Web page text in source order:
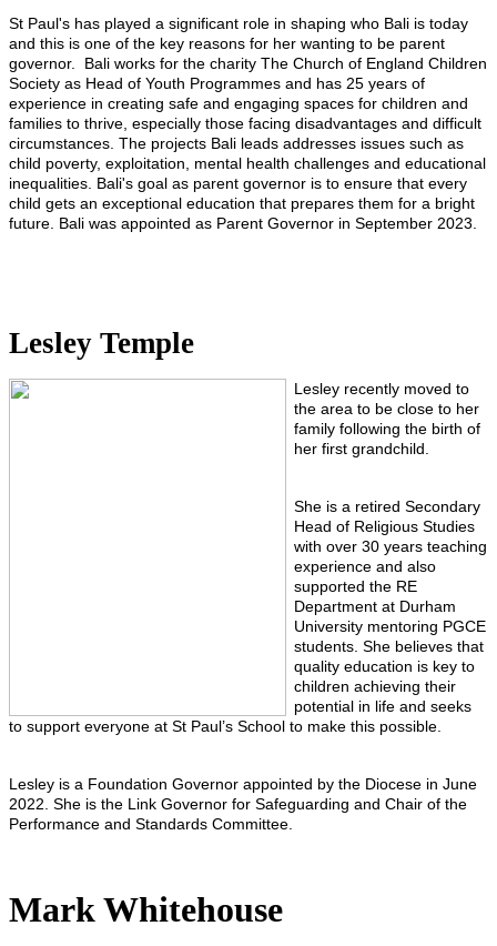
St Paul's has played a significant role in shaping who Bali is today
and this is one of the key reasons for her wanting to be parent
governor. Bali works for the charity The Church of England Children
Society as Head of Youth Programmes and has 25 years of
experience in creating safe and engaging spaces for children and
families to thrive, especially those facing disadvantages and difficult
circumstances. The projects Bali leads addresses issues such as
child poverty, exploitation, mental health challenges and educational
inequalities. Bali's goal as parent governor is to ensure that every
child gets an exceptional education that prepares them for a bright
future. Bali was appointed as Parent Governor in September 2023.
Lesley Temple
Lesley recently moved to
the area to be close to her
family following the birth of
her first grandchild.
She is a retired Secondary
Head of Religious Studies
with over 30 years teaching
experience and also
supported the RE
Department at Durham
University mentoring PGCE
students. She believes that
quality education is key to
children achieving their
potential in life and seeks
to support everyone at St Paul’s School to make this possible.
Lesley is a Foundation Governor appointed by the Diocese in June
2022. She is the Link Governor for Safeguarding and Chair of the
Performance and Standards Committee.
Mark Whitehouse